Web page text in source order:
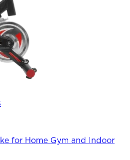
for Home Gym and Indoor